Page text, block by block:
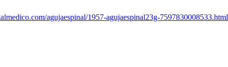
agujaespinal/1957-agujaespinal23g-7597830008533.html